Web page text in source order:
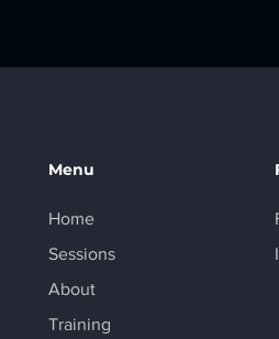
Menu
Home
Sessions
About
Training